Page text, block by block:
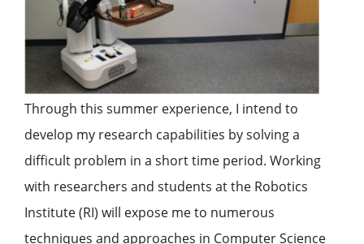
Through this summer experience, I intend to
develop my research capabilities by solving a
difficult problem in a short time period. Working
with researchers and students at the Robotics
Institute (RI) will expose me to numerous
techniques and approaches in Computer Science